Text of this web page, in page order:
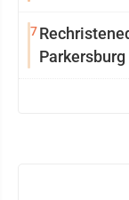
7